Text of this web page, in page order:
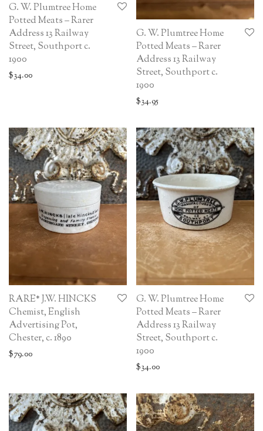
G. W. Plumtree Home
Potted Meats – Rarer
Address 13 Railway
Street, Southport c.
1900
$34.00
G. W. Plumtree Home
Potted Meats – Rarer
Address 13 Railway
Street, Southport c.
1900
$34.95
RARE* J.W. HINCKS
Chemist, English
Advertising Pot,
Chester, c. 1890
$79.00
G. W. Plumtree Home
Potted Meats – Rarer
Address 13 Railway
Street, Southport c.
1900
$34.00